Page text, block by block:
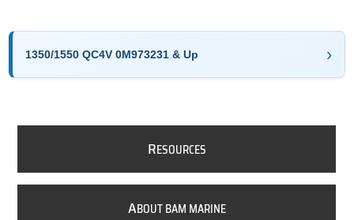
1350/1550 QC4V 0M973231 & Up
RESOURCES
ABOUT BAM MARINE